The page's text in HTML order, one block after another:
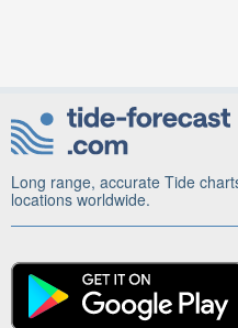
Long range, accurate Tide
locations worldwide.